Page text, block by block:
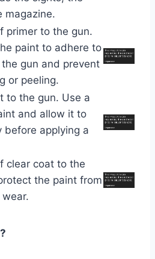
magazine.
primer to the gun.
paint to adhere to
gun and prevent
or peeling.
to the gun. Use a
and allow it to
before applying a
clear coat to the
the paint from